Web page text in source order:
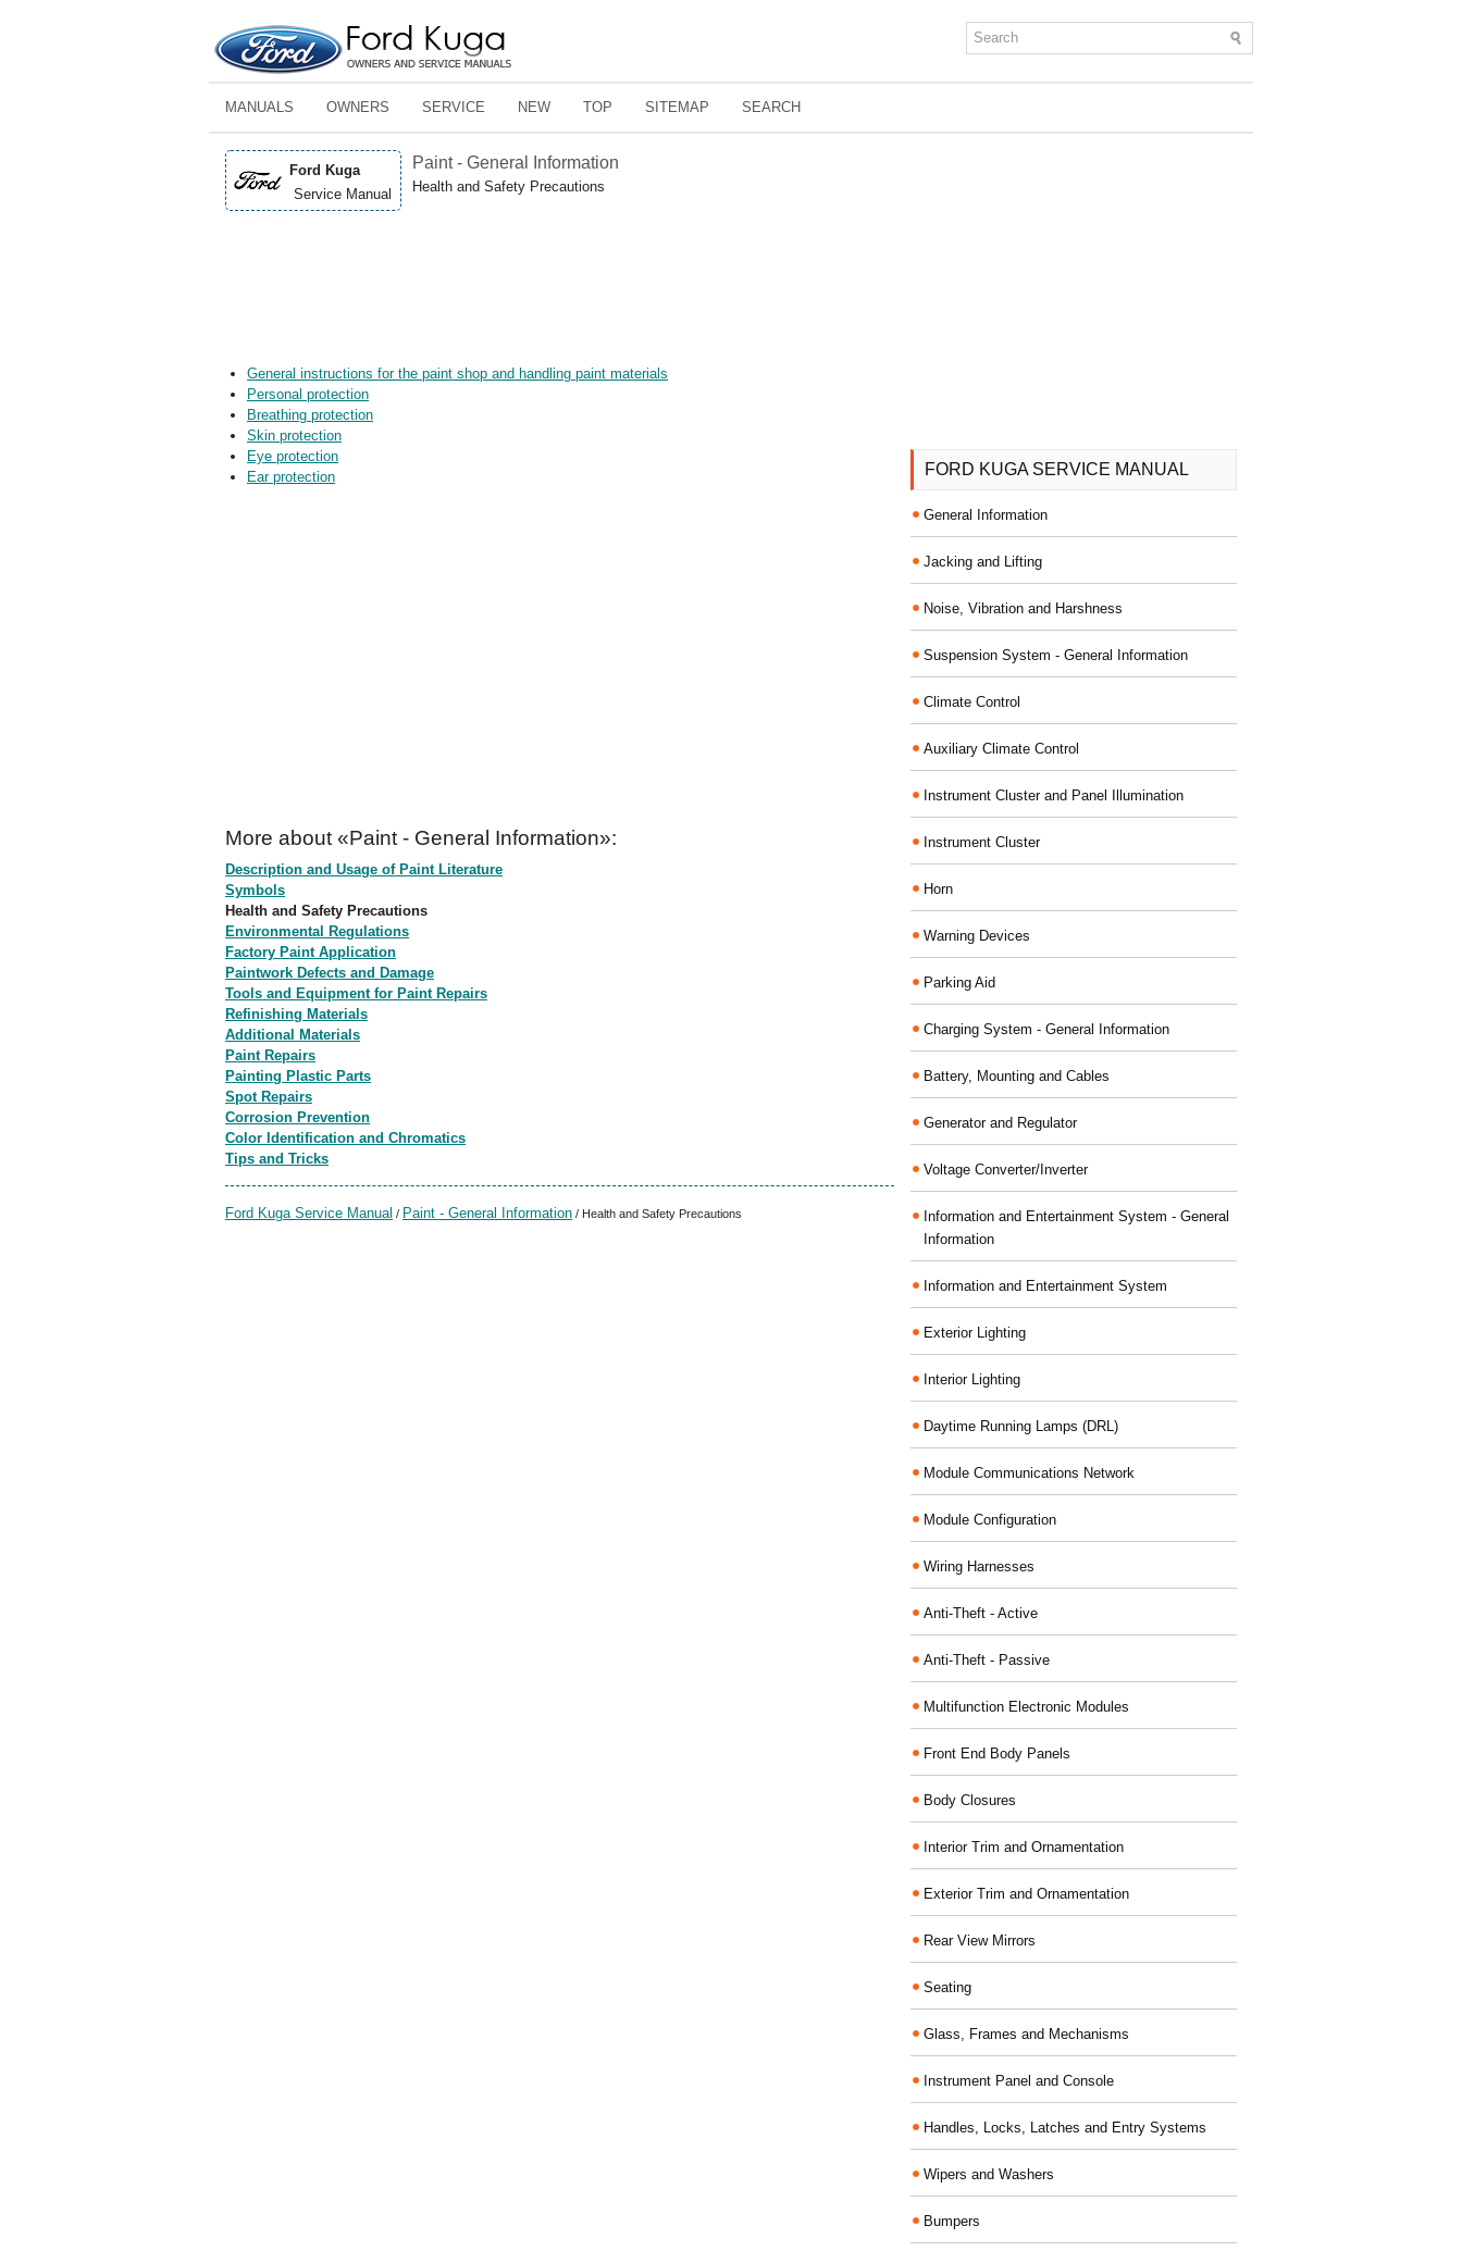
MANUALS OWNERS SERVICE NEW TOP SITEMAP SEARCH
Ford Kuga
Service Manual
Paint - General Information
Health and Safety Precautions
General instructions for the paint shop and handling paint materials
Personal protection
Breathing protection
Skin protection
Eye protection
Ear protection
More about «Paint - General Information»:
Description and Usage of Paint Literature
Symbols
Health and Safety Precautions
Environmental Regulations
Factory Paint Application
Paintwork Defects and Damage
Tools and Equipment for Paint Repairs
Refinishing Materials
Additional Materials
Paint Repairs
Painting Plastic Parts
Spot Repairs
Corrosion Prevention
Color Identification and Chromatics
Tips and Tricks
Ford Kuga Service Manual / Paint - General Information / Health and Safety Precautions
FORD KUGA SERVICE MANUAL
General Information
Jacking and Lifting
Noise, Vibration and Harshness
Suspension System - General Information
Climate Control
Auxiliary Climate Control
Instrument Cluster and Panel Illumination
Instrument Cluster
Horn
Warning Devices
Parking Aid
Charging System - General Information
Battery, Mounting and Cables
Generator and Regulator
Voltage Converter/Inverter
Information and Entertainment System - General
Information
Information and Entertainment System
Exterior Lighting
Interior Lighting
Daytime Running Lamps (DRL)
Module Communications Network
Module Configuration
Wiring Harnesses
Anti-Theft - Active
Anti-Theft - Passive
Multifunction Electronic Modules
Front End Body Panels
Body Closures
Interior Trim and Ornamentation
Exterior Trim and Ornamentation
Rear View Mirrors
Seating
Glass, Frames and Mechanisms
Instrument Panel and Console
Handles, Locks, Latches and Entry Systems
Wipers and Washers
Bumpers